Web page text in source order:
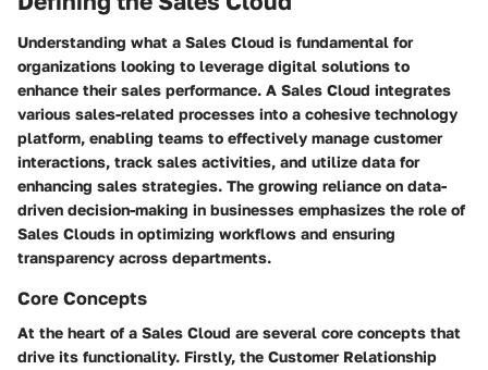
Understanding what a Sales Cloud is fundamental for
organizations looking to leverage digital solutions to
enhance their sales performance. A Sales Cloud integrates
various sales-related processes into a cohesive technology
platform, enabling teams to effectively manage customer
interactions, track sales activities, and utilize data for
enhancing sales strategies. The growing reliance on data-
driven decision-making in businesses emphasizes the role of
Sales Clouds in optimizing workflows and ensuring
transparency across departments.
Core Concepts
At the heart of a Sales Cloud are several core concepts that
drive its functionality. Firstly, the Customer Relationship